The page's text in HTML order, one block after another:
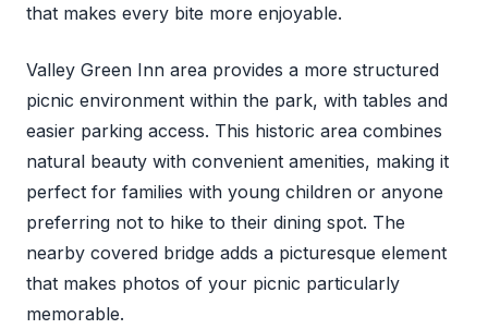
that makes every bite more enjoyable.
Valley Green Inn area provides a more structured
picnic environment within the park, with tables and
easier parking access. This historic area combines
natural beauty with convenient amenities, making it
perfect for families with young children or anyone
preferring not to hike to their dining spot. The
nearby covered bridge adds a picturesque element
that makes photos of your picnic particularly
memorable.